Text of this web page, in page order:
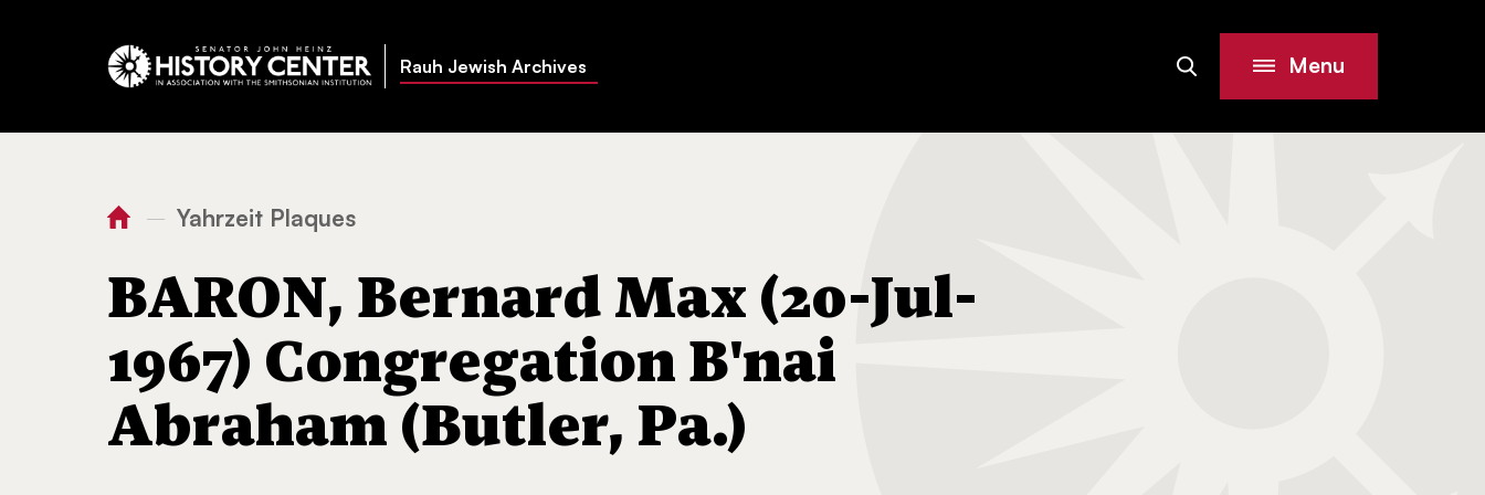
Rauh Jewish Archives SiteSearch Menu
You
here:
Home
— Yahrzeit PlaquesBARON, Bernard Max (20-Jul-1967) Congregation B'nai Abraham (Butler, Pa.)
BARON, Bernard Max (20-Jul-
1967) Congregation B'nai
Abraham (Butler, Pa.)